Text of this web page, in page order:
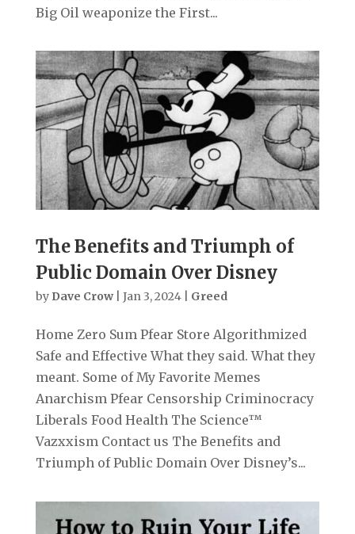
Big Oil weaponize the First...
The Benefits and Triumph of
Public Domain Over Disney
by Dave Crow| Jan 3, 2024| Greed
Home Zero Sum Pfear Store Algorithmized
Safe and Effective What they said. What they
meant. Some of My Favorite Memes
Anarchism Pfear Censorship Criminocracy
Liberals Food Health The Science™
Vazxxism Contact us The Benefits and
Triumph of Public Domain Over Disney’s...